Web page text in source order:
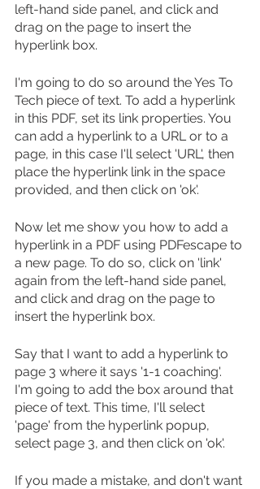
left-hand side panel, and click and
drag on the page to insert the
hyperlink box.
I'm going to do so around the Yes To
Tech piece of text. To add a hyperlink
in this PDF, set its link properties. You
can add a hyperlink to a URL or to a
page, in this case I'll select 'URL', then
place the hyperlink link in the space
provided, and then click on 'ok'.
Now let me show you how to add a
hyperlink in a PDF using PDFescape to
a new page. To do so, click on 'link'
again from the left-hand side panel,
and click and drag on the page to
insert the hyperlink box.
Say that I want to add a hyperlink to
page 3 where it says '1-1 coaching'.
I'm going to add the box around that
piece of text. This time, I'll select
'page' from the hyperlink popup,
select page 3, and then click on 'ok'.
If you made a mistake, and don't want